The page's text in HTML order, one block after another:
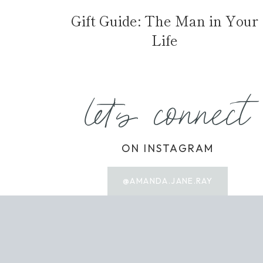
Gift Guide: The Man in Your
Life
let's connect
ON INSTAGRAM
@AMANDA.JANE.RAY